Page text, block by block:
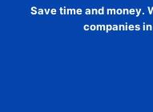
Save time and money.
companies